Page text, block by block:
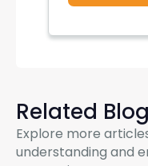
Related
Explore more
understanding and